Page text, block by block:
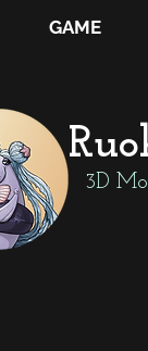
GAME
3D